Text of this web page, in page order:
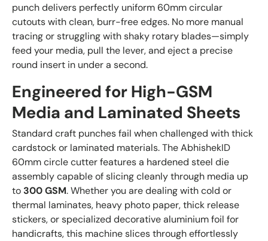
punch delivers perfectly uniform 60mm circular
cutouts with clean, burr-free edges. No more manual
tracing or struggling with shaky rotary blades—simply
feed your media, pull the lever, and eject a precise
round insert in under a second.
Engineered for High-GSM
Media and Laminated Sheets
Standard craft punches fail when challenged with thick
cardstock or laminated materials. The AbhishekID
60mm circle cutter features a hardened steel die
assembly capable of slicing cleanly through media up
to 300 GSM. Whether you are dealing with cold or
thermal laminates, heavy photo paper, thick release
stickers, or specialized decorative aluminium foil for
handicrafts, this machine slices through effortlessly